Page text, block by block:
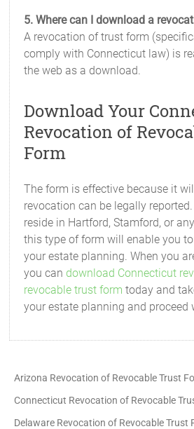
5. Where can I download a
A revocation of trust form
comply with Connecticut law) is
the web as a download.
Download Your
Revocation of
Form
The form is effective because it
revocation can be legally
reside in Hartford, Stamford, or
this type of form will enable you
your estate planning. When you
you can download Connecticut
revocable trust form today and
your estate planning and proceed
Arizona Revocation of Revocable Trust
Connecticut Revocation of Revocable
Delaware Revocation of Revocable Trust